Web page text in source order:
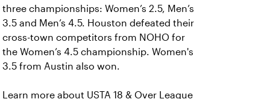
three championships: Women’s 2.5, Men’s
3.5 and Men’s 4.5. Houston defeated their
cross-town competitors from NOHO for
the Women’s 4.5 championship. Women's
3.5 from Austin also won.
Learn more about USTA 18 & Over League